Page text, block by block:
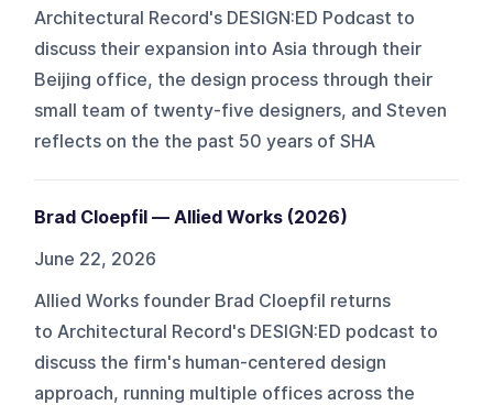
Architectural Record's DESIGN:ED Podcast to
discuss their expansion into Asia through their
Beijing office, the design process through their
small team of twenty-five designers, and Steven
reflects on the the past 50 years of SHA
Brad Cloepfil — Allied Works (2026)
June 22, 2026
Allied Works founder Brad Cloepfil returns
to Architectural Record's DESIGN:ED podcast to
discuss the firm's human-centered design
approach, running multiple offices across the